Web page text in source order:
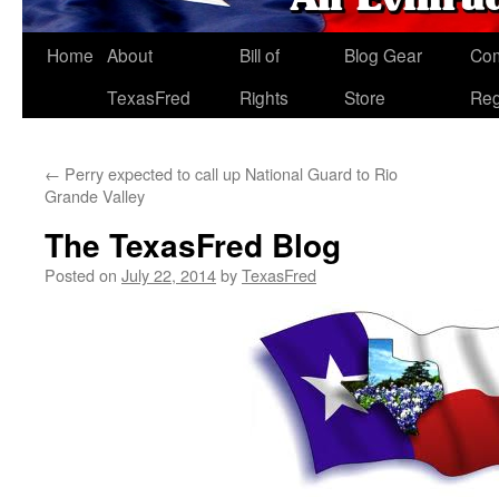
Home About
TexasFred
Bill of
Rights
Blog Gear
Store
← Perry expected to call up National Guard to Rio
Grande Valley
The TexasFred Blog
Posted on July 22, 2014byTexasFred